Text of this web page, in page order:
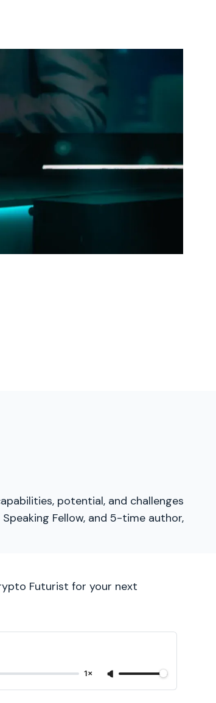
potential, and challenges
Fellow, and 5-time author,
Futurist for your next
1×